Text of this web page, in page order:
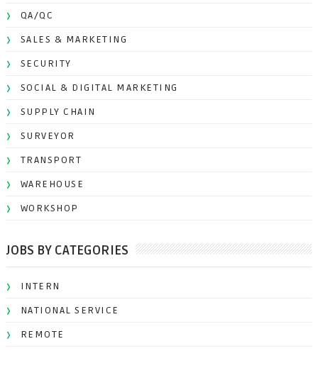
QA/QC
SALES & MARKETING
SECURITY
SOCIAL & DIGITAL MARKETING
SUPPLY CHAIN
SURVEYOR
TRANSPORT
WAREHOUSE
WORKSHOP
JOBS BY CATEGORIES
INTERN
NATIONAL SERVICE
REMOTE